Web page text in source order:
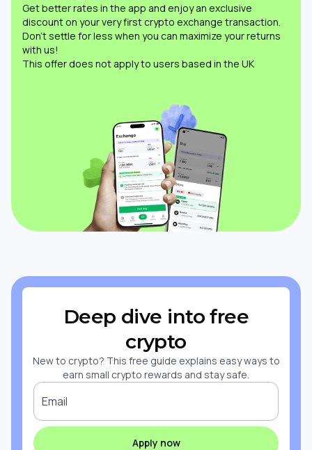
Get better rates in the app and enjoy an exclusive
discount on your very first crypto exchange transaction.
Don’t settle for less when you can maximize your returns
with us!
This offer does not apply to users based in the UK
Deep dive into free
crypto
New to crypto? This free guide explains easy ways to
earn small crypto rewards and stay safe.
Email
Apply now